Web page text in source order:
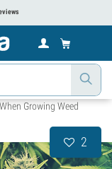
Growing Weed
2